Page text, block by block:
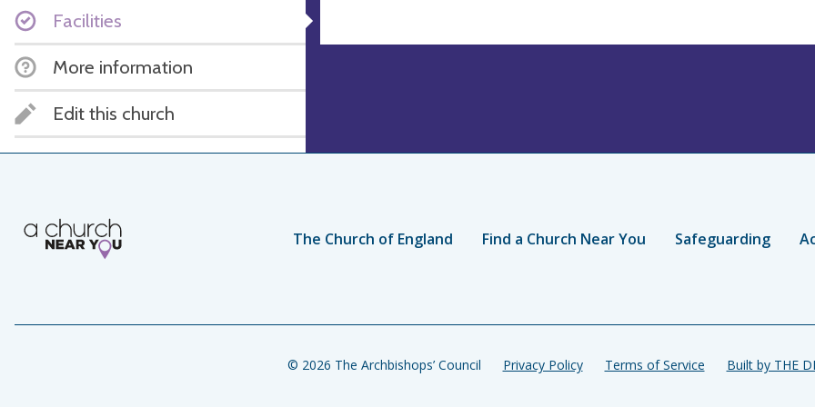
Facilities
More information
Edit this church
The Church of England Find a Church Near You Safeguarding
© 2026 The Archbishops’ Council Privacy Policy Terms of Service Built by THE